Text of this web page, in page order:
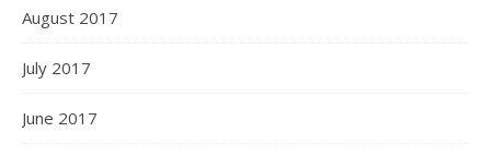
August 2017
July 2017
June 2017